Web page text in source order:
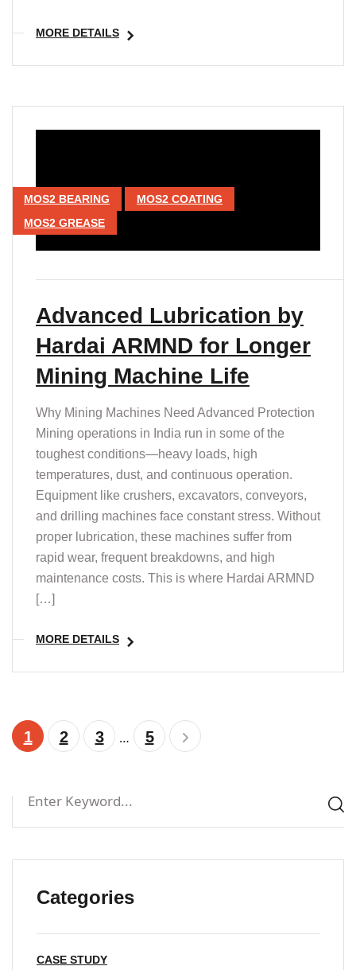
MORE DETAILS
MOS2 BEARING
MOS2 COATING
MOS2 GREASE
Advanced Lubrication by
Hardai ARMND for Longer
Mining Machine Life
Why Mining Machines Need Advanced Protection
Mining operations in India run in some of the
toughest conditions—heavy loads, high
temperatures, dust, and continuous operation.
Equipment like crushers, excavators, conveyors,
and drilling machines face constant stress. Without
proper lubrication, these machines suffer from
rapid wear, frequent breakdowns, and high
maintenance costs. This is where Hardai ARMND
[…]
MORE DETAILS
1 2 3 … 5
Categories
CASE STUDY